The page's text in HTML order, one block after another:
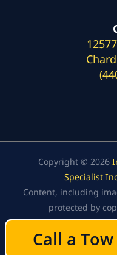
Call a
Copyright © 2026
Specialist
Content, including
protected by
republication,
content on this
Call a